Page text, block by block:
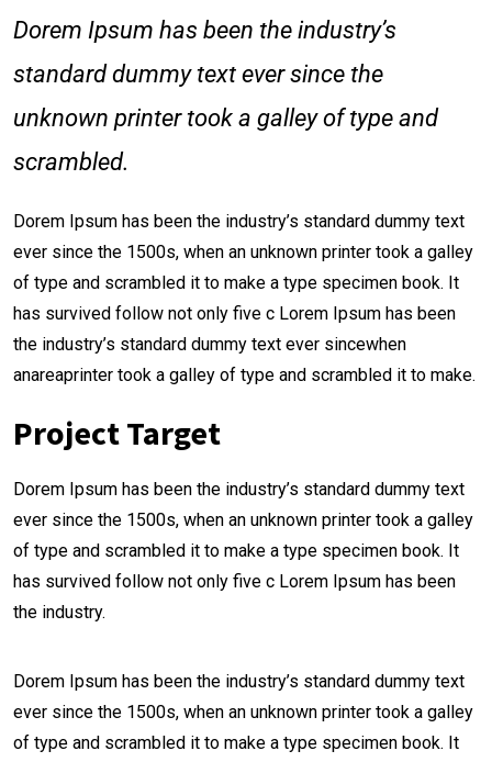
Dorem Ipsum has been the industry’s
standard dummy text ever since the
unknown printer took a galley of type and
scrambled.
Dorem Ipsum has been the industry’s standard dummy text
ever since the 1500s, when an unknown printer took a galley
of type and scrambled it to make a type specimen book. It
has survived follow not only five c Lorem Ipsum has been
the industry’s standard dummy text ever sincewhen
anareaprinter took a galley of type and scrambled it to make.
Project Target
Dorem Ipsum has been the industry’s standard dummy text
ever since the 1500s, when an unknown printer took a galley
of type and scrambled it to make a type specimen book. It
has survived follow not only five c Lorem Ipsum has been
the industry.
Dorem Ipsum has been the industry’s standard dummy text
ever since the 1500s, when an unknown printer took a galley
of type and scrambled it to make a type specimen book. It